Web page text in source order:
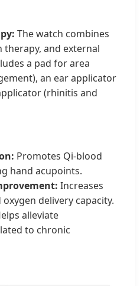
The watch combines
therapy, and external
a pad for area
an ear applicator
(rhinitis and
Promotes Qi-blood
hand acupoints.
Increases
delivery capacity.
alleviate
to chronic